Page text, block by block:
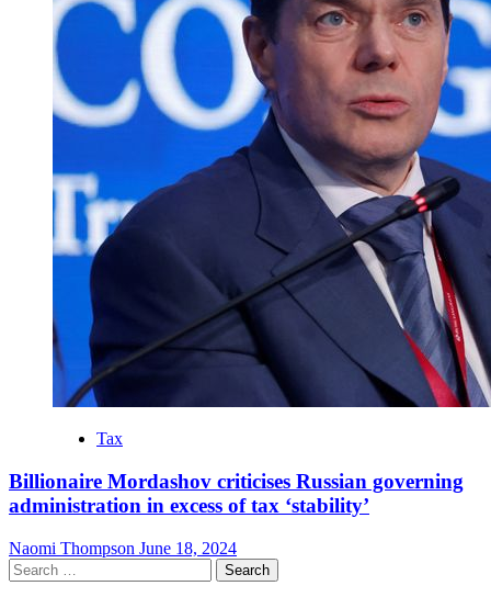
Tax
Billionaire Mordashov criticises Russian governing
administration in excess of tax ‘stability’
Naomi Thompson June 18, 2024
Search
for: